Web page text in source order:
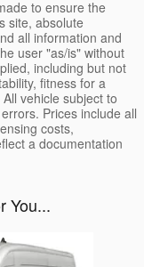
to ensure the
site, absolute
all information and
user "as/is" without
including but not
fitness for a
vehicle subject to
Prices include all
costs,
a documentation
You...